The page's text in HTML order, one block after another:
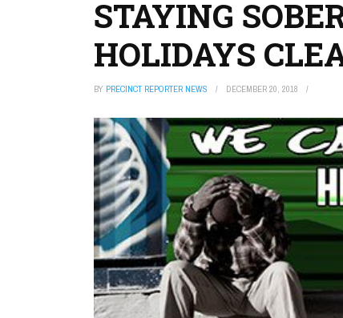
STAYING
HOLIDAYS
BY PRECINCT REPORTER NEWS DECEMBER 20, 2018